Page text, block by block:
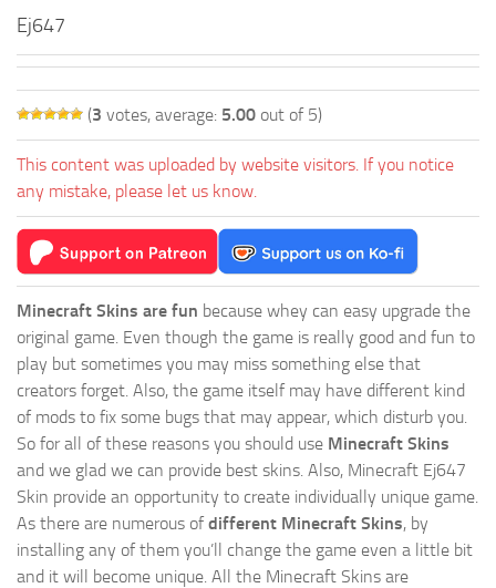
Ej647
(3 votes, average: 5.00 out of 5)
This content was uploaded by website visitors. If you notice
any mistake, please let us know.
Minecraft Skins are fun because whey can easy upgrade the
original game. Even though the game is really good and fun to
play but sometimes you may miss something else that
creators forget. Also, the game itself may have different kind
of mods to fix some bugs that may appear, which disturb you.
So for all of these reasons you should use Minecraft Skins
and we glad we can provide best skins. Also, Minecraft Ej647
Skin provide an opportunity to create individually unique game.
As there are numerous ofdifferent Minecraft Skins, by
installing any of them you’ll change the game even a little bit
and it will become unique. All the Minecraft Skins are